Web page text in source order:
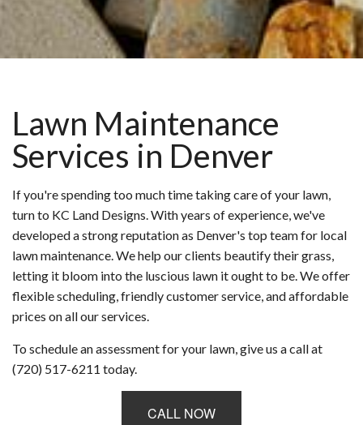
Lawn Maintenance
Services in Denver
If you're spending too much time taking care of your lawn,
turn to KC Land Designs. With years of experience, we've
developed a strong reputation as Denver's top team for local
lawn maintenance. We help our clients beautify their grass,
letting it bloom into the luscious lawn it ought to be. We offer
flexible scheduling, friendly customer service, and affordable
prices on all our services.
To schedule an assessment for your lawn, give us a call at
(720) 517-6211 today.
CALL NOW